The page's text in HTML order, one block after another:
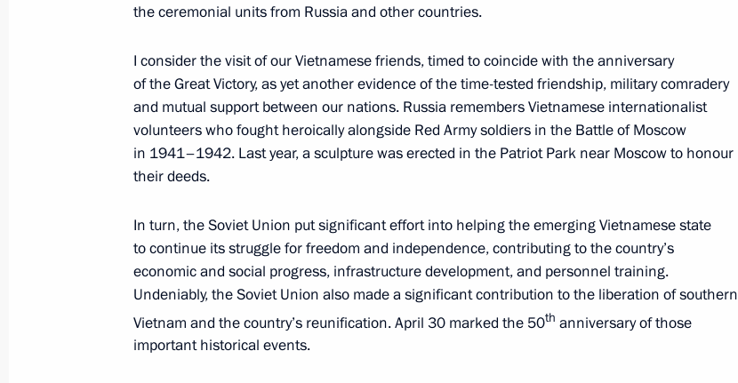
May 9, Saturday
Answers to media questions
May 9, 2026, 21:45 The Kremlin, Moscow
December 19, 2025, Friday
December 19, 2025, 16:35 Moscow
December 5, 2025, Friday
Media statements by the President of Russia and the Prime Minister
the ceremonial units from Russia and other countries.
I consider the visit of our Vietnamese friends, timed to coincide with the anniversary
of the Great Victory, as yet another evidence of the time-tested friendship, military comradery
and mutual support between our nations. Russia remembers Vietnamese internationalist
volunteers who fought heroically alongside Red Army soldiers in the Battle of Moscow
in 1941–1942. Last year, a sculpture was erected in the Patriot Park near Moscow to honour
their deeds.
In turn, the Soviet Union put significant effort into helping the emerging Vietnamese state
to continue its struggle for freedom and independence, contributing to the country’s
economic and social progress, infrastructure development, and personnel training.
Undeniably, the Soviet Union also made a significant contribution to the liberation of southern
Vietnam and the country’s reunification. April 30 marked the 50th anniversary of those
important historical events.